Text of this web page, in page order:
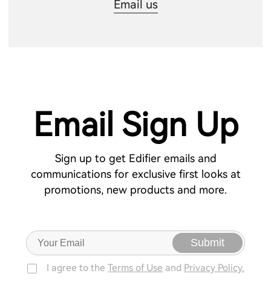
Email us
Email Sign Up
Sign up to get Edifier emails and
communications for exclusive first looks at
promotions, new products and more.
Submit
I agree to the Terms of Use and Privacy Policy.